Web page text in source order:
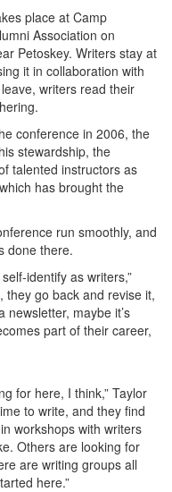
place at Camp
Association on
Petoskey. Writers stay at
it in collaboration with
writers read their
conference in 2006, the
stewardship, the
talented instructors as
has brought the
run smoothly, and
done there.
identify as writers,”
they go back and revise it,
newsletter, maybe it’s
part of their career,
for here, I think,” Taylor
to write, and they find
workshops with writers
Others are looking for
are writing groups all
here.”